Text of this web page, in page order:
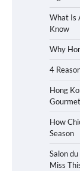
What Is
Know
Why
4
Hong
How
Season
Salon
Miss